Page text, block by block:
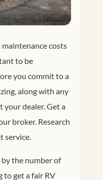
costs
to be
you commit to a
along with any
your dealer. Get a
broker. Research
service.
the number of
to get a fair RV